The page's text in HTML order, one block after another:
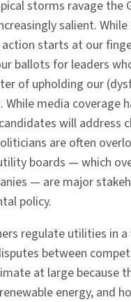
storms ravage the
salient.
starts at our
ballots for leaders
of upholding our
media coverage
will address
are often
boards — which
— are major
policy.
regulate utilities in
between
at large
energy, and